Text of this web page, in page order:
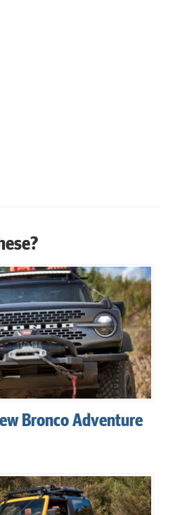
Bronco Adventure